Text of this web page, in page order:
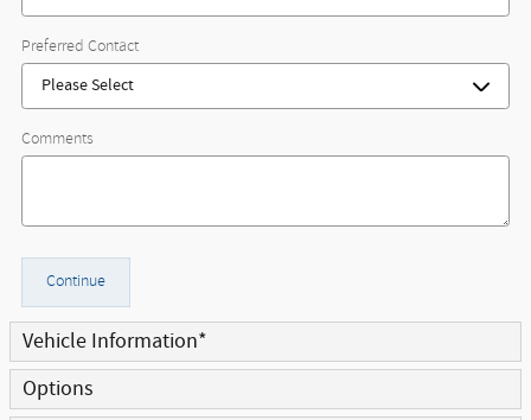
Preferred Contact
Comments
Continue
Vehicle Information*
Options